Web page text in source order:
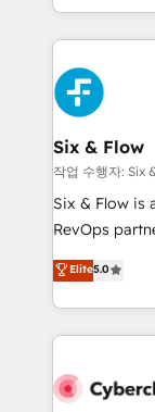
Platform
Onboarding Accredited 🔐
Certified
so selling
feels easy and pain-
HubSpot
and
Reviews and
helps the
improvement
SaaS,
the United
America. From casual user to super fan: make
Six & Flow
작업 수행자: Six
Six & Flow is
RevOps
grow with
Operating
Canada,
HubSpot
combine
Elite5.0